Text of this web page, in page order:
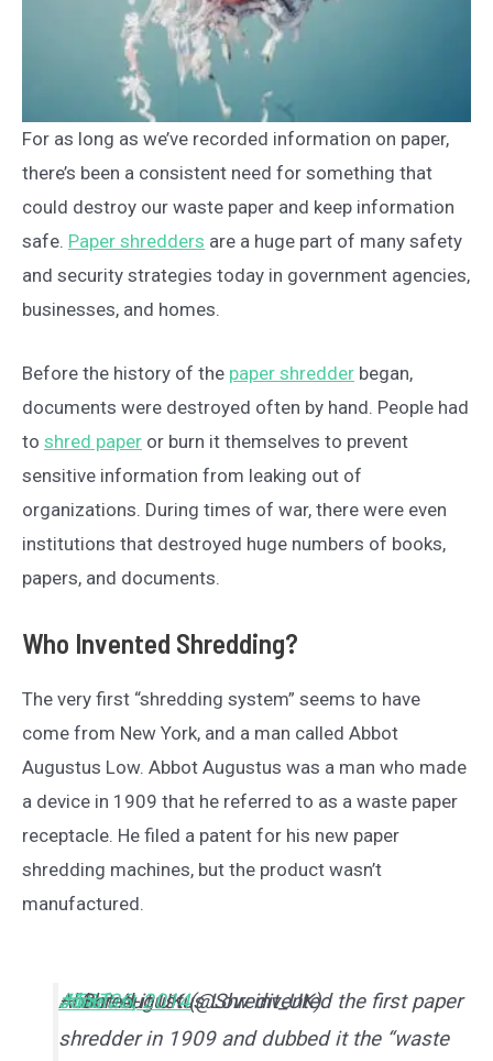
For as long as we’ve recorded information on paper,
there’s been a consistent need for something that
could destroy our waste paper and keep information
safe. Paper shredders are a huge part of many safety
and security strategies today in government agencies,
businesses, and homes.
Before the history of the paper shredder began,
documents were destroyed often by hand. People had
to shred paper or burn it themselves to prevent
sensitive information from leaking out of
organizations. During times of war, there were even
institutions that destroyed huge numbers of books,
papers, and documents.
Who Invented Shredding?
The very first “shredding system” seems to have
come from New York, and a man called Abbot
Augustus Low. Abbot Augustus was a man who made
a device in 1909 that he referred to as a waste paper
receptacle. He filed a patent for his new paper
shredding machines, but the product wasn’t
manufactured.
Abbot Augustus Low invented the first paper
shredder in 1909 and dubbed it the “waste
#funfact
#TBT
— Shred-it UK (@Shredit_UK)
June 26, 2014